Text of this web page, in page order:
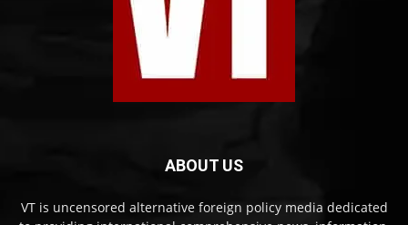
ABOUT US
VT is uncensored alternative foreign policy media dedicated